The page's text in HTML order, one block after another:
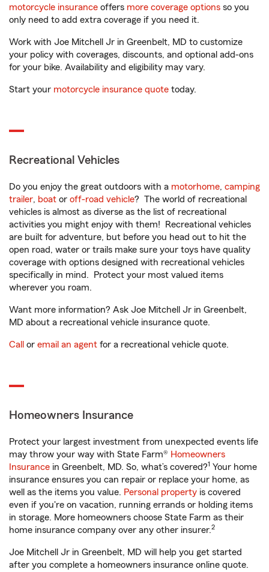
motorcycle insurance offers more coverage options so you
only need to add extra coverage if you need it.
Work with Joe Mitchell Jr in Greenbelt, MD to customize
your policy with coverages, discounts, and optional add-ons
for your bike. Availability and eligibility may vary.
Start your motorcycle insurance quote today.
Recreational Vehicles
Do you enjoy the great outdoors with a motorhome, camping
trailer, boat or off-road vehicle? The world of recreational
vehicles is almost as diverse as the list of recreational
activities you might enjoy with them! Recreational vehicles
are built for adventure, but before you head out to hit the
open road, water or trails make sure your toys have quality
coverage with options designed with recreational vehicles
specifically in mind. Protect your most valued items
wherever you roam.
Want more information? Ask Joe Mitchell Jr in Greenbelt,
MD about a recreational vehicle insurance quote.
Call or email an agent for a recreational vehicle quote.
Homeowners Insurance
Protect your largest investment from unexpected events life
may throw your way with State Farm® Homeowners
Insurance in Greenbelt, MD. So, what’s covered?1 Your home
insurance ensures you can repair or replace your home, as
well as the items you value. Personal property is covered
even if you're on vacation, running errands or holding items
in storage. More homeowners choose State Farm as their
home insurance company over any other insurer.2
Joe Mitchell Jr in Greenbelt, MD will help you get started
after you complete a homeowners insurance online quote.